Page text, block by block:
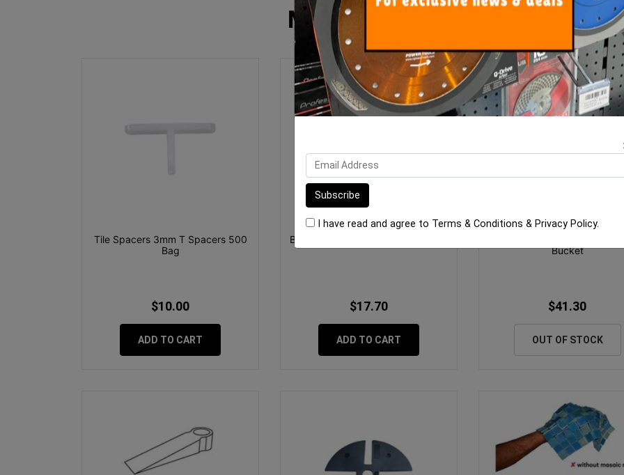
MORE FROM THIS
Tile Spacers 3mm T Spacers 500
Bag
$10.00
ADD TO CART
Boss Tile Pedestal 60mm - 105mm
$17.70
ADD TO CART
Bucket
$41.30
OUT OF STOCK
I have read and agree to Terms & Conditions & Privacy Policy.